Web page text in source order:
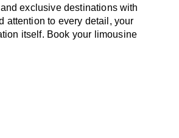
exclusive destinations with
attention to every detail, your
itself. Book your limousine